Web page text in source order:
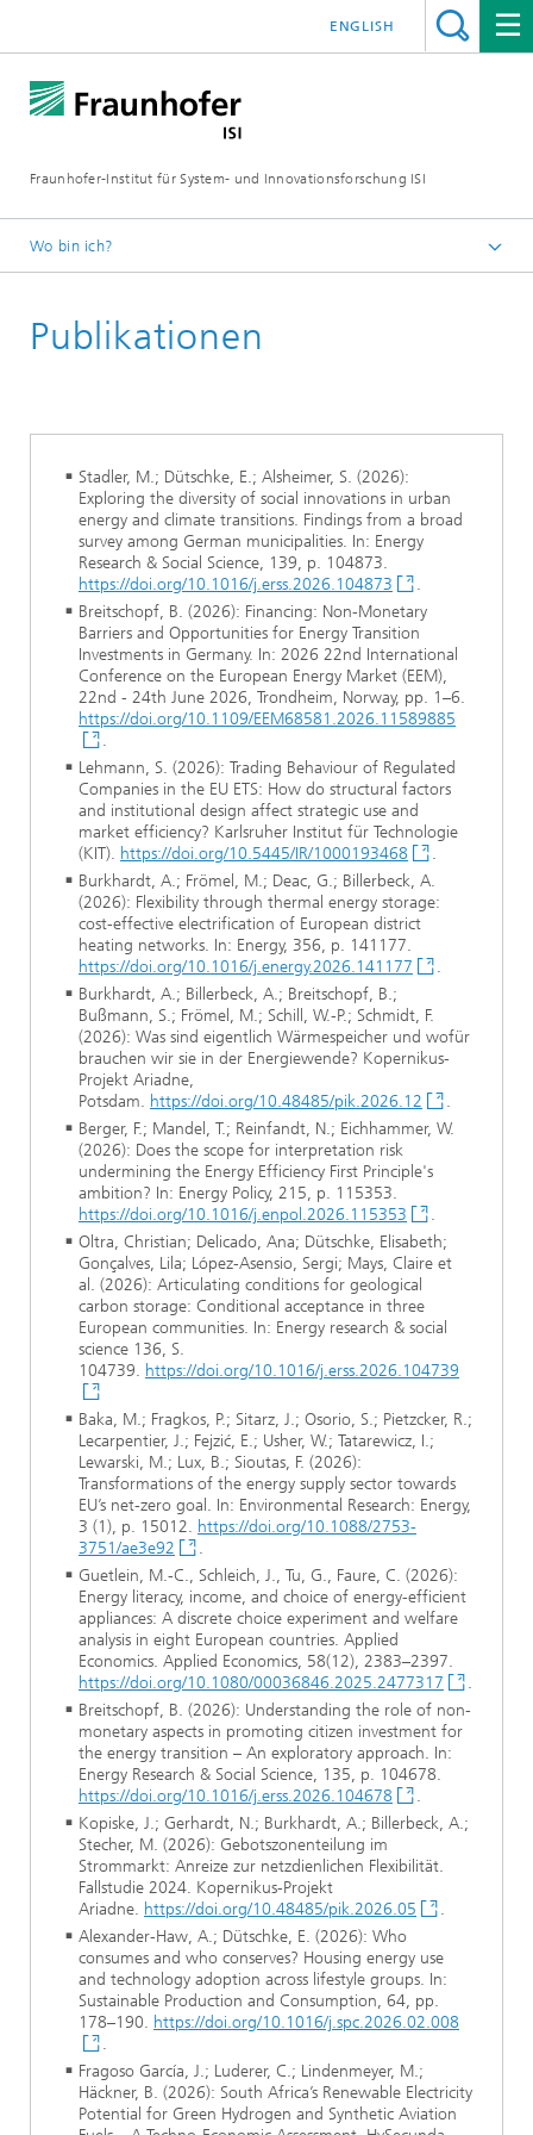
Fraunhofer-Institut für System- und Innovationsforschung ISI
ENGLISH
Wo bin ich?
Abteilungen
Publikationen
Stadler, M.; Dütschke, E.; Alsheimer, S. (2026):
Exploring the diversity of social innovations in urban
energy and climate transitions. Findings from a broad
survey among German municipalities. In: Energy
Research & Social Science, 139, p. 104873.
https://doi.org/10.1016/j.erss.2026.104873
.
Breitschopf, B. (2026): Financing: Non-Monetary
Barriers and Opportunities for Energy Transition
Investments in Germany. In: 2026 22nd International
Conference on the European Energy Market (EEM),
22nd - 24th June 2026, Trondheim, Norway, pp. 1–6.
https://doi.org/10.1109/EEM68581.2026.11589885
.
Lehmann, S. (2026): Trading Behaviour of Regulated
Companies in the EU ETS: How do structural factors
and institutional design affect strategic use and
market efficiency? Karlsruher Institut für Technologie
(KIT). https://doi.org/10.5445/IR/1000193468
.
Burkhardt, A.; Frömel, M.; Deac, G.; Billerbeck, A.
(2026): Flexibility through thermal energy storage:
cost-effective electrification of European district
heating networks. In: Energy, 356, p. 141177.
https://doi.org/10.1016/j.energy.2026.141177
.
Burkhardt, A.; Billerbeck, A.; Breitschopf, B.;
Bußmann, S.; Frömel, M.; Schill, W.-P.; Schmidt, F.
(2026): Was sind eigentlich Wärmespeicher und wofür
brauchen wir sie in der Energiewende? Kopernikus-
Projekt Ariadne,
Potsdam. https://doi.org/10.48485/pik.2026.12
.
Berger, F.; Mandel, T.; Reinfandt, N.; Eichhammer, W.
(2026): Does the scope for interpretation risk
undermining the Energy Efficiency First Principle's
ambition? In: Energy Policy, 215, p. 115353.
https://doi.org/10.1016/j.enpol.2026.115353
.
Oltra, Christian; Delicado, Ana; Dütschke, Elisabeth;
Gonçalves, Lila; López-Asensio, Sergi; Mays, Claire et
al. (2026): Articulating conditions for geological
carbon storage: Conditional acceptance in three
European communities. In: Energy research & social
science 136, S.
104739. https://doi.org/10.1016/j.erss.2026.104739
Baka, M.; Fragkos, P.; Sitarz, J.; Osorio, S.; Pietzcker, R.;
Lecarpentier, J.; Fejzić, E.; Usher, W.; Tatarewicz, I.;
Lewarski, M.; Lux, B.; Sioutas, F. (2026):
Transformations of the energy supply sector towards
EU’s net-zero goal. In: Environmental Research: Energy,
3 (1), p. 15012. https://doi.org/10.1088/2753-
3751/ae3e92
.
Guetlein, M.-C., Schleich, J., Tu, G., Faure, C. (2026):
Energy literacy, income, and choice of energy-efficient
appliances: A discrete choice experiment and welfare
analysis in eight European countries. Applied
Economics. Applied Economics, 58(12), 2383–2397.
https://doi.org/10.1080/00036846.2025.2477317
.
Breitschopf, B. (2026): Understanding the role of non-
monetary aspects in promoting citizen investment for
the energy transition – An exploratory approach. In:
Energy Research & Social Science, 135, p. 104678.
https://doi.org/10.1016/j.erss.2026.104678
.
Kopiske, J.; Gerhardt, N.; Burkhardt, A.; Billerbeck, A.;
Stecher, M. (2026): Gebotszonenteilung im
Strommarkt: Anreize zur netzdienlichen Flexibilität.
Fallstudie 2024. Kopernikus-Projekt
Ariadne. https://doi.org/10.48485/pik.2026.05
.
Alexander-Haw, A.; Dütschke, E. (2026): Who
consumes and who conserves? Housing energy use
and technology adoption across lifestyle groups. In:
Sustainable Production and Consumption, 64, pp.
178–190. https://doi.org/10.1016/j.spc.2026.02.008
.
Fragoso García, J.; Luderer, C.; Lindenmeyer, M.;
Häckner, B. (2026): South Africa’s Renewable Electricity
Potential for Green Hydrogen and Synthetic Aviation